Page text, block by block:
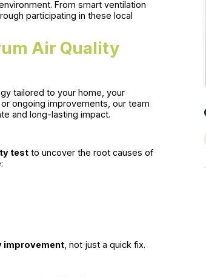
From smart ventilation
participating in these local
Air Quality
tailored to your home, your
ongoing improvements, our team
and long-lasting impact.
test to uncover the root causes of
improvement , not just a quick fix.